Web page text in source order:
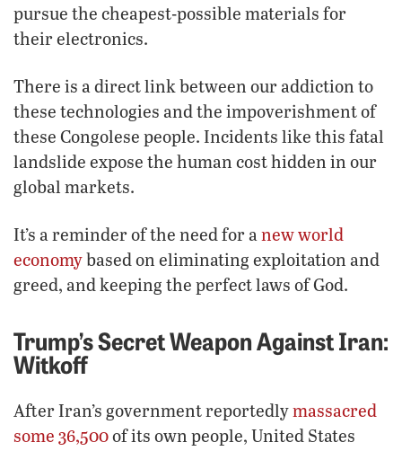
pursue the cheapest-possible materials for
their electronics.
There is a direct link between our addiction to
these technologies and the impoverishment of
these Congolese people. Incidents like this fatal
landslide expose the human cost hidden in our
global markets.
It’s a reminder of the need for a new world
economybased on eliminating exploitation and
greed, and keeping the perfect laws of God.
Trump’s Secret Weapon Against Iran:
Witkoff
After Iran’s government reportedlymassacred
some 36,500of its own people, United States